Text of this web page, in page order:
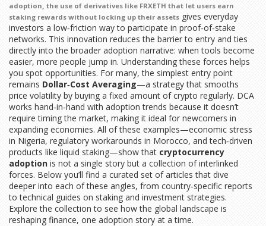
adoption, the use of derivatives like FRXETH that let users earn
staking rewards without locking up their assets gives everyday
investors a low‑friction way to participate in proof‑of‑stake
networks. This innovation reduces the barrier to entry and ties
directly into the broader adoption narrative: when tools become
easier, more people jump in. Understanding these forces helps
you spot opportunities. For many, the simplest entry point
remains Dollar‑Cost Averaging—a strategy that smooths
price volatility by buying a fixed amount of crypto regularly. DCA
works hand‑in‑hand with adoption trends because it doesn’t
require timing the market, making it ideal for newcomers in
expanding economies. All of these examples—economic stress
in Nigeria, regulatory workarounds in Morocco, and tech‑driven
products like liquid staking—show that cryptocurrency
adoption is not a single story but a collection of interlinked
forces. Below you’ll find a curated set of articles that dive
deeper into each of these angles, from country‑specific reports
to technical guides on staking and investment strategies.
Explore the collection to see how the global landscape is
reshaping finance, one adoption story at a time.